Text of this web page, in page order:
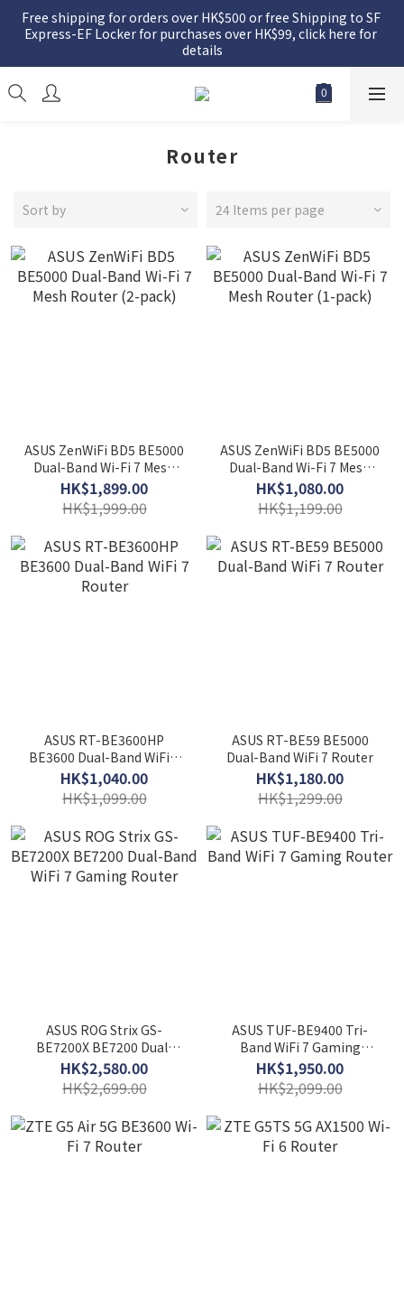
Free shipping for orders over HK$500 or free Shipping to SF
Express-EF Locker for purchases over HK$99, click here for
details
Router
Sort by 24 Items per page
ASUS ZenWiFi BD5 BE5000
Dual-Band Wi-Fi 7 Mesh
Router (2-pack)
HK$1,899.00
HK$1,999.00
ASUS ZenWiFi BD5 BE5000
Dual-Band Wi-Fi 7 Mesh
Router (1-pack)
HK$1,080.00
HK$1,199.00
ASUS RT-BE3600HP
BE3600 Dual-Band WiFi 7
Router
HK$1,040.00
HK$1,099.00
ASUS RT-BE59 BE5000
Dual-Band WiFi 7 Router
HK$1,180.00
HK$1,299.00
ASUS ROG Strix GS-
BE7200X BE7200 Dual-
Band WiFi 7 Gaming
Router
HK$2,580.00
HK$2,699.00
ASUS TUF-BE9400 Tri-
Band WiFi 7 Gaming
Router
HK$1,950.00
HK$2,099.00